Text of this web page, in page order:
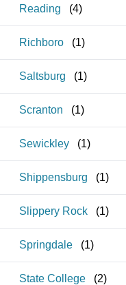
Reading (4)
Richboro (1)
Saltsburg (1)
Scranton (1)
Sewickley (1)
Shippensburg (1)
Slippery Rock (1)
Springdale (1)
State College (2)